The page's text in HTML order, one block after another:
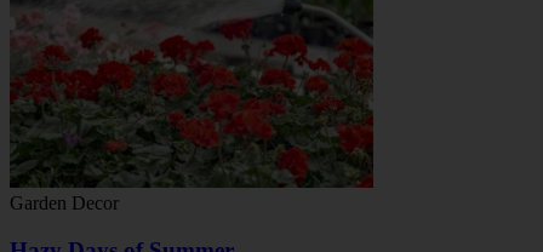
Garden Decor